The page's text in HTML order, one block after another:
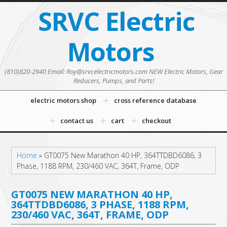
SRVC Electric
Motors
(810)820-2940 Email: Roy@srvcelectricmotors.com NEW Electric Motors, Gear
Reducers, Pumps, and Parts!
electric motors shop cross reference database
contact us cart checkout
Home » GT0075 New Marathon 40 HP, 364TTDBD6086, 3
Phase, 1188 RPM, 230/460 VAC, 364T, Frame, ODP
GT0075 NEW MARATHON 40 HP,
364TTDBD6086, 3 PHASE, 1188 RPM,
230/460 VAC, 364T, FRAME, ODP